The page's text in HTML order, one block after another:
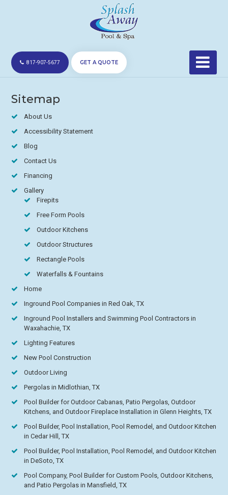
817-907-5677 GET A QUOTE
Sitemap
About Us
Accessibility Statement
Blog
Contact Us
Financing
Gallery
Firepits
Free Form Pools
Outdoor Kitchens
Outdoor Structures
Rectangle Pools
Waterfalls & Fountains
Home
Inground Pool Companies in Red Oak, TX
Inground Pool Installers and Swimming Pool Contractors in
Waxahachie, TX
Lighting Features
New Pool Construction
Outdoor Living
Pergolas in Midlothian, TX
Pool Builder for Outdoor Cabanas, Patio Pergolas, Outdoor
Kitchens, and Outdoor Fireplace Installation in Glenn Heights, TX
Pool Builder, Pool Installation, Pool Remodel, and Outdoor Kitchen
in Cedar Hill, TX
Pool Builder, Pool Installation, Pool Remodel, and Outdoor Kitchen
in DeSoto, TX
Pool Company, Pool Builder for Custom Pools, Outdoor Kitchens,
and Patio Pergolas in Mansfield, TX